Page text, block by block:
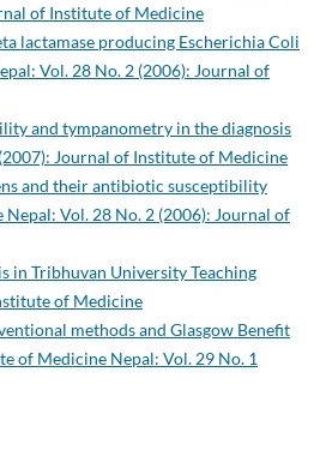
of Institute of Medicine
lactamase producing Escherichia Coli
Vol. 28 No. 2 (2006): Journal of
and tympanometry in the diagnosis
Journal of Institute of Medicine
and their antibiotic susceptibility
Vol. 28 No. 2 (2006): Journal of
in Tribhuvan University Teaching
of Medicine
methods and Glasgow Benefit
of Medicine Nepal: Vol. 29 No. 1